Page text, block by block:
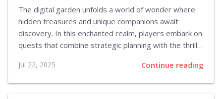
The digital garden unfolds a world of wonder where
hidden treasures and unique companions await
discovery. In this enchanted realm, players embark on
quests that combine strategic planning with the thrill
creature whose appearance can significantly
transform the dynamics of your garden. The journey
Jul 22, 2025 Continue reading